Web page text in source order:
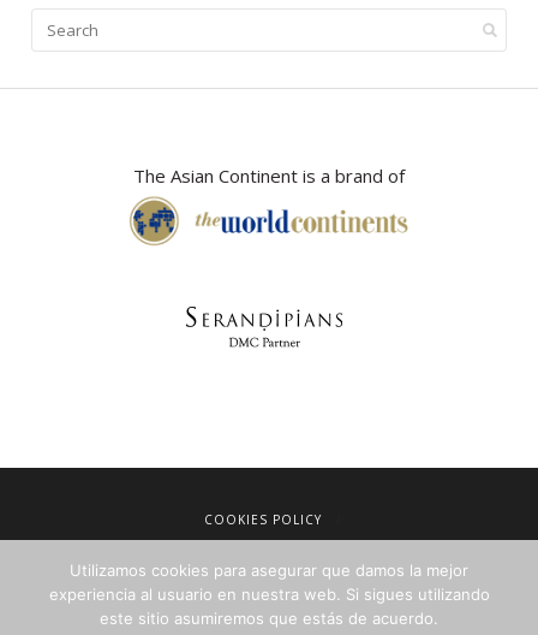
The Asian Continent is a brand of
COOKIES POLICY
TERMS OF SALE
PRIVACY POLICY
Utilizamos cookies para asegurar que damos la mejor
experiencia al usuario en nuestra web. Si sigues utilizando
este sitio asumiremos que estás de acuerdo.